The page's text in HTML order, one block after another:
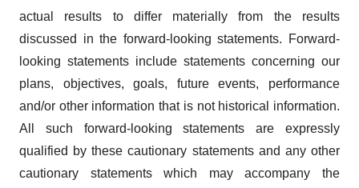
actual results to differ materially from the results
discussed in the forward-looking statements. Forward-
looking statements include statements concerning our
plans, objectives, goals, future events, performance
and/or other information that is not historical information.
All such forward-looking statements are expressly
qualified by these cautionary statements and any other
cautionary statements which may accompany the